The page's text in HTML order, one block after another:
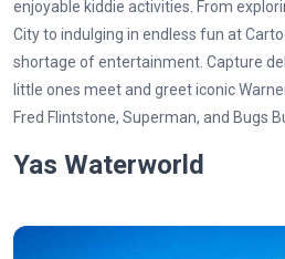
enjoyable kiddie activities. From
City to indulging in endless fun at
shortage of entertainment. Capture
little ones meet and greet iconic
Fred Flintstone, Superman, and Bugs
Yas Waterworld